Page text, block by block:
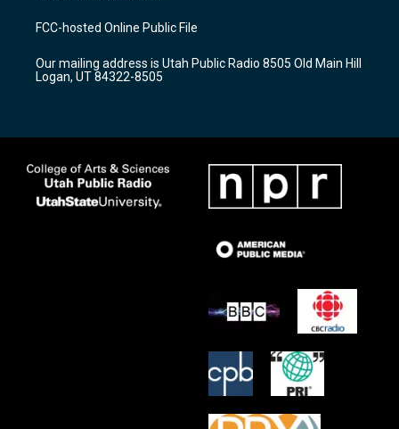
a
g
a
m
u
b
b
o
k
FCC-hosted Online Public File
Our mailing address is Utah Public Radio 8505 Old Main Hill
Logan, UT 84322-8505